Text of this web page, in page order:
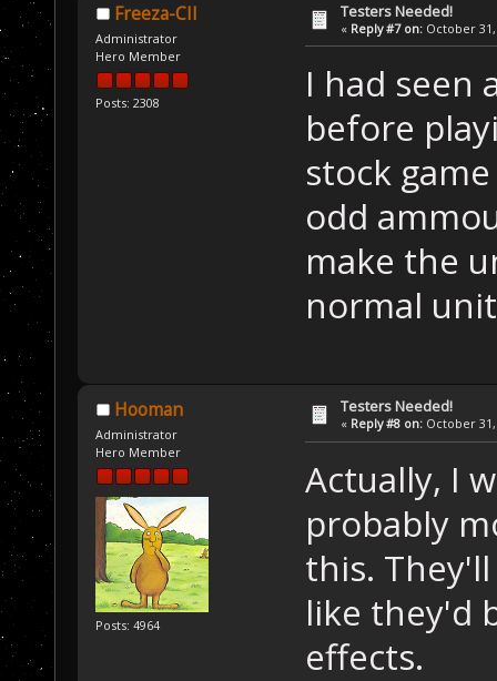
Freeza-CII
Administrator
Hero Member
Posts: 2308
Testers Needed!
« Reply #7 on: October 31,
I had seen
before
stock
odd
make the
normal
Hooman
Administrator
Hero Member
Posts: 4964
Testers Needed!
« Reply #8 on: October 31,
Actually, I
probably
this.
like they'd
effects.